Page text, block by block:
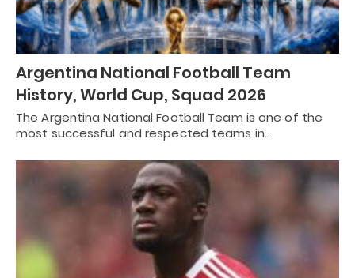
Argentina National Football Team
History, World Cup, Squad 2026
The Argentina National Football Team is one of the
most successful and respected teams in…